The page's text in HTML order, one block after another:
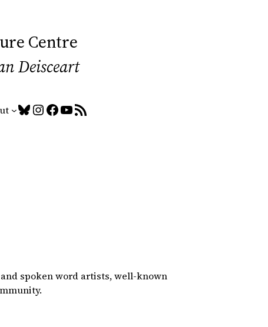
Centre
Deisceart
Bluesky
Instagram
Facebook
YouTube
RSS Feed
spoken word artists, well-known